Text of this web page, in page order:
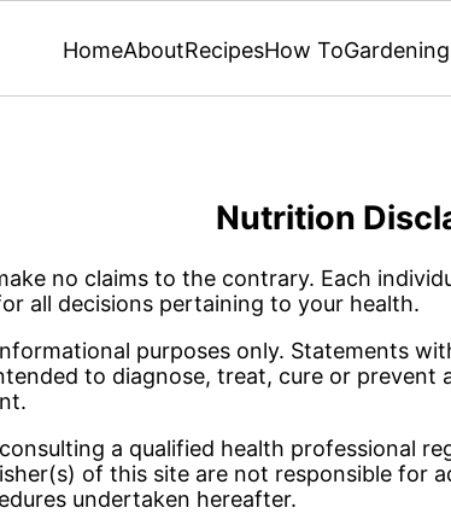
HomeAboutRecipesHow ToGardening
Nutrition
no claims to the contrary. Each
all decisions pertaining to your health.
purposes only. Statements
to diagnose, treat, cure or
a qualified health professional
of this site are not responsible for
undertaken hereafter.